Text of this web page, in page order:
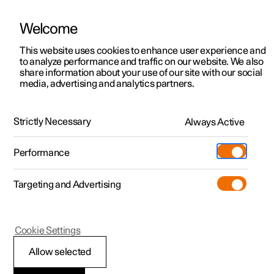
ManualVideo gallerySoftware updates
Polestar 2 - 2024
General information on
Welcome
This website uses cookies to enhance user experience and
to analyze performance and traffic on our website. We also
share information about your use of our site with our social
media, advertising and analytics partners.
Strictly Necessary Always Active
Performance
Targeting and Advertising
Allow selected
Cookie Settings